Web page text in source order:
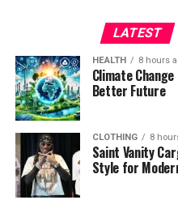
LATEST
HEALTH 8 hours
Climate
Better Future
CLOTHING 8
Saint Vanity
Style for